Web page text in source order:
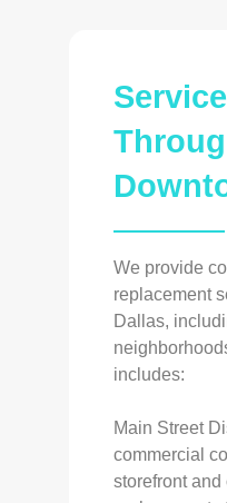
We provide
replacement
Dallas,
includes:
Main Street
commercial
storefront